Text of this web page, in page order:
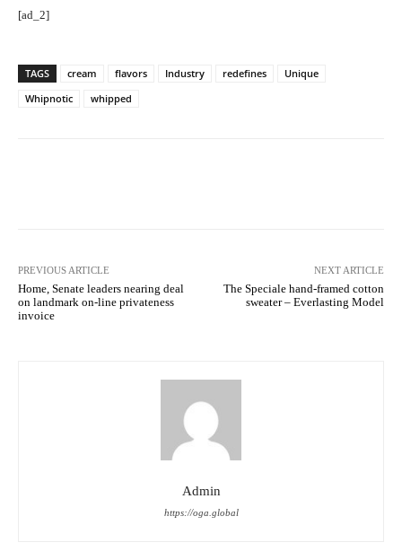
[ad_2]
TAGS cream flavors Industry redefines
Unique
Whipnotic
whipped
PREVIOUS ARTICLE
Home, Senate leaders nearing deal
on landmark on-line privateness
invoice
NEXT ARTICLE
The Speciale hand-framed cotton
sweater – Everlasting Model
Admin
https://oga.global